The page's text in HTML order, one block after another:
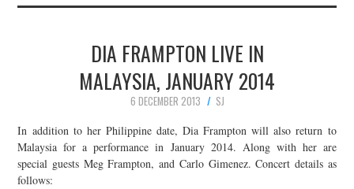
DIA FRAMPTON LIVE IN
MALAYSIA, JANUARY 2014
6 DECEMBER 2013
SJ
In addition to her Philippine date, Dia Frampton will also return to
Malaysia for a performance in January 2014. Along with her are
special guests Meg Frampton, and Carlo Gimenez. Concert details as
follows: